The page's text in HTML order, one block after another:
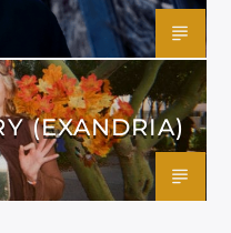
(EXANDRIA)